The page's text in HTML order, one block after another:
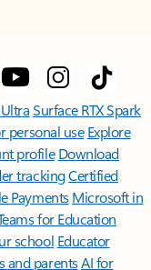
Surface RTX Spark
personal use Explore
profile Download
trackingCertified
Payments Microsoft in
for Education
school Educator
and parentsAI for